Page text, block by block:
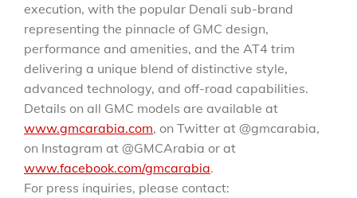
execution, with the popular Denali sub-brand
representing the pinnacle of GMC design,
performance and amenities, and the AT4 trim
delivering a unique blend of distinctive style,
advanced technology, and off-road capabilities.
Details on all GMC models are available at
www.gmcarabia.com, on Twitter at @gmcarabia,
on Instagram at @GMCArabia or at
www.facebook.com/gmcarabia.
For press inquiries, please contact: